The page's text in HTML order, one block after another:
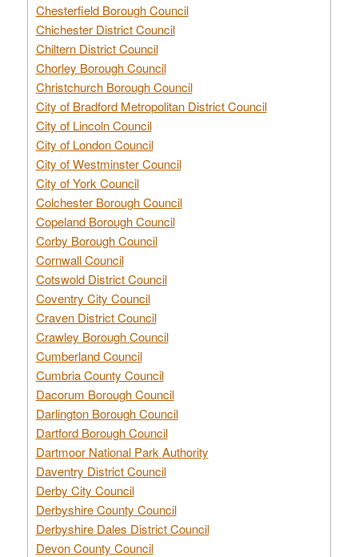
Chesterfield Borough Council
Chichester District Council
Chiltern District Council
Chorley Borough Council
Christchurch Borough Council
City of Bradford Metropolitan District Council
City of Lincoln Council
City of London Council
City of Westminster Council
City of York Council
Colchester Borough Council
Copeland Borough Council
Corby Borough Council
Cornwall Council
Cotswold District Council
Coventry City Council
Craven District Council
Crawley Borough Council
Cumberland Council
Cumbria County Council
Dacorum Borough Council
Darlington Borough Council
Dartford Borough Council
Dartmoor National Park Authority
Daventry District Council
Derby City Council
Derbyshire County Council
Derbyshire Dales District Council
Devon County Council